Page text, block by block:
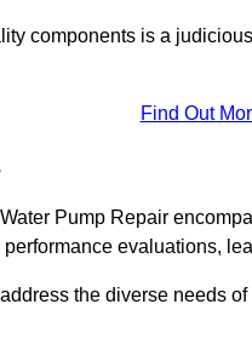
components is a
Find Out
Pump Repair
evaluations,
the diverse needs